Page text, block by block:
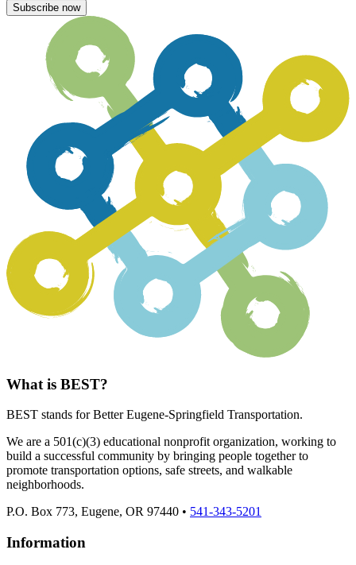
Subscribe now
What is BEST?
BEST stands for Better Eugene-Springfield Transportation.
We are a 501(c)(3) educational nonprofit organization, working to
build a successful community by bringing people together to
promote transportation options, safe streets, and walkable
neighborhoods.
P.O. Box 773, Eugene, OR 97440 • 541-343-5201
Information